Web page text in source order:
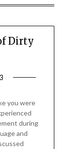
Dirty
you were
during
and